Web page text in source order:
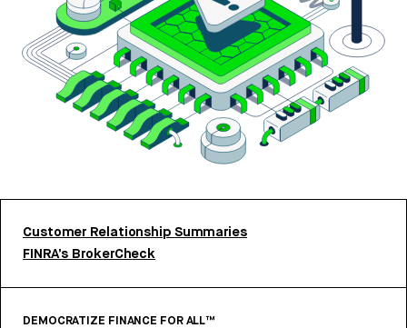
Customer Relationship Summaries
FINRA’s BrokerCheck
DEMOCRATIZE FINANCE FOR ALL™